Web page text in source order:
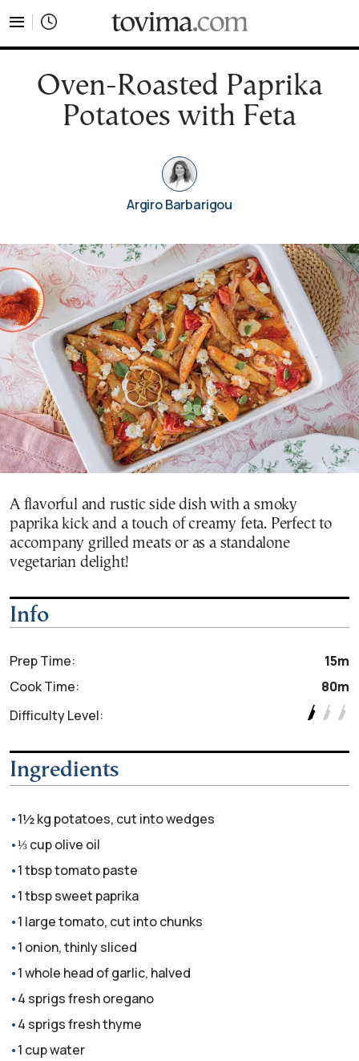
Oven-Roasted Paprika
Potatoes with Feta
Argiro Barbarigou
A flavorful and rustic side dish with a smoky
paprika kick and a touch of creamy feta. Perfect to
accompany grilled meats or as a standalone
vegetarian delight!
Info
Prep Time:
15m
Cook Time:
80m
Difficulty Level:
Ingredients
1½ kg potatoes, cut into wedges
⅓ cup olive oil
1 tbsp tomato paste
1 tbsp sweet paprika
1 large tomato, cut into chunks
1 onion, thinly sliced
1 whole head of garlic, halved
4 sprigs fresh oregano
4 sprigs fresh thyme
1 cup water